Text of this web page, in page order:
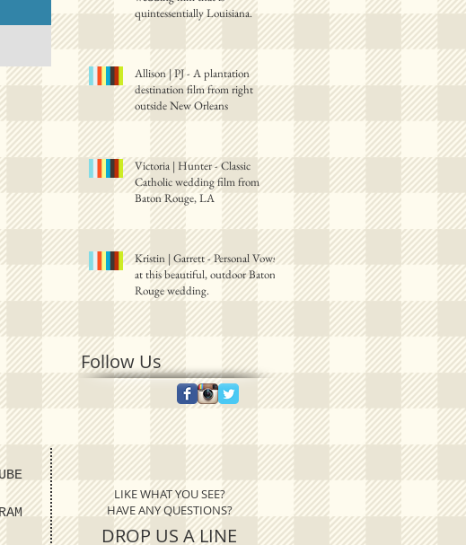
quintessentially Louisiana.
Allison | PJ - A plantation
destination film from right
outside New Orleans
Victoria | Hunter - Classic
Catholic wedding film from
Baton Rouge, LA
Kristin | Garrett - Personal Vows
at this beautiful, outdoor Baton
Rouge wedding.
Follow Us
LIKE WHAT YOU SEE?
HAVE ANY QUESTIONS?
DROP US A LINE